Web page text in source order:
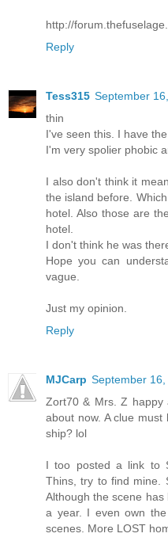
http://
Reply
Tess315 September
thin
I've seen this. I have
I'm very spolier phobic
I also don't think it
the island before.
hotel. Also those are
hotel.
I don't think he was
Hope you can
vague.
Just my opinion.
Reply
MJCarp September
Zort70 & Mrs. Z happy
about now. A clue
ship? lol
I too posted a link to
Thins, try to find mine.
Although the scene
a year. I even own
scenes. More LOST